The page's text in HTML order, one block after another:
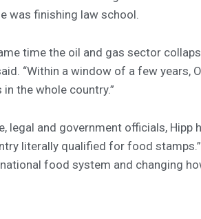
was finishing law school.
time the oil and gas sector
“Within a window of a few years,
the whole country.”
legal and government officials, Hipp
literally qualified for food
food system and changing